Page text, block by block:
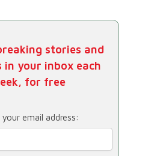
stories and
in your inbox each
for free
your email address: